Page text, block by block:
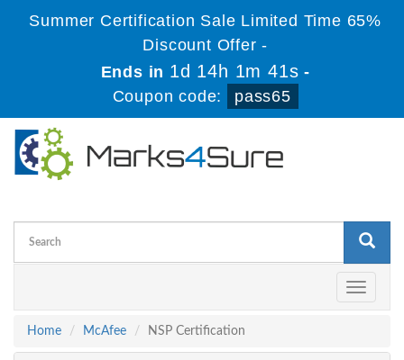
Summer Certification Sale Limited Time 65%
Discount Offer -
Ends in 1d 14h 1m 41s -
Coupon code:
pass65
Toggle
Home
McAfee NSP Certification